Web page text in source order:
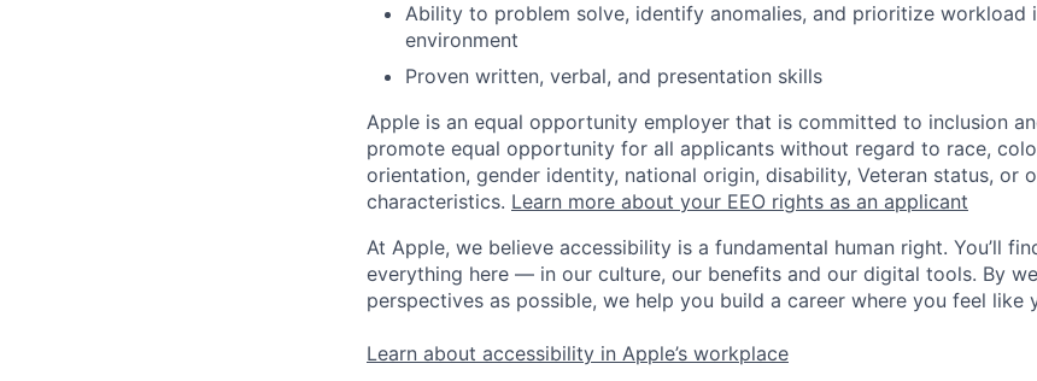
Ability to problem solve, identify anomalies, and prioritize workload
environment
Proven written, verbal, and presentation skills
Apple is an equal opportunity employer that is committed to inclusion
promote equal opportunity for all applicants without regard to race,
orientation, gender identity, national origin, disability, Veteran status, or
characteristics. Learn more about your EEO rights as an applicant
At Apple, we believe accessibility is a fundamental human right. You’ll
everything here — in our culture, our benefits and our digital tools. By
perspectives as possible, we help you build a career where you feel like
Learn about accessibility in Apple’s workplace